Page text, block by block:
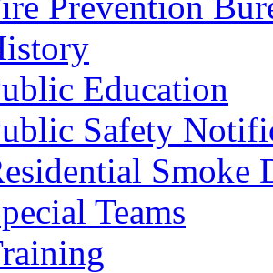
Education
Safety
Smoke
Teams